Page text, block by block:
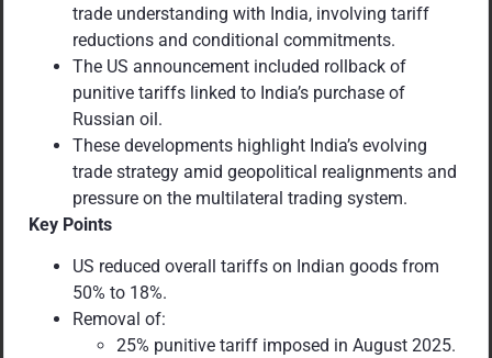
trade understanding with India, involving tariff
reductions and conditional commitments.
The US announcement included rollback of
punitive tariffs linked to India’s purchase of
Russian oil.
These developments highlight India’s evolving
trade strategy amid geopolitical realignments and
pressure on the multilateral trading system.
Key Points
US reduced overall tariffs on Indian goods from
50% to 18%.
Removal of:
25% punitive tariff imposed in August 2025.